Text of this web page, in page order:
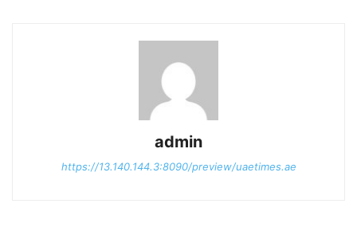
admin
https://13.140.144.3:8090/preview/uaetimes.ae